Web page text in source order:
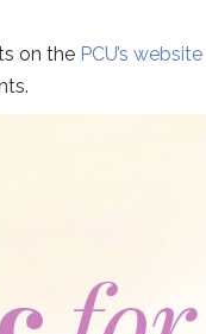
on the PCU’s website